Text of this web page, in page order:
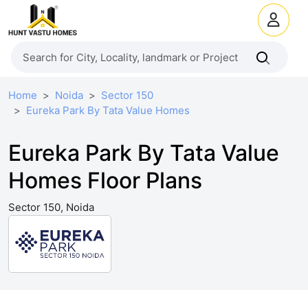
Home Noida
Sector 150
Eureka Park By Tata Value Homes
Eureka Park By Tata Value
Homes Floor Plans
Sector 150, Noida